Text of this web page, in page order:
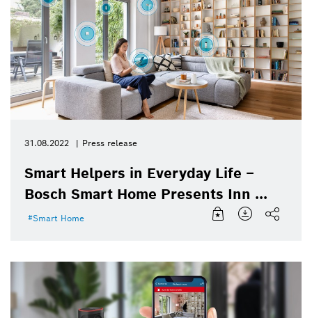
31.08.2022 Press release
Smart Helpers in Everyday Life –
Bosch Smart Home Presents Inn ...
Smart Home